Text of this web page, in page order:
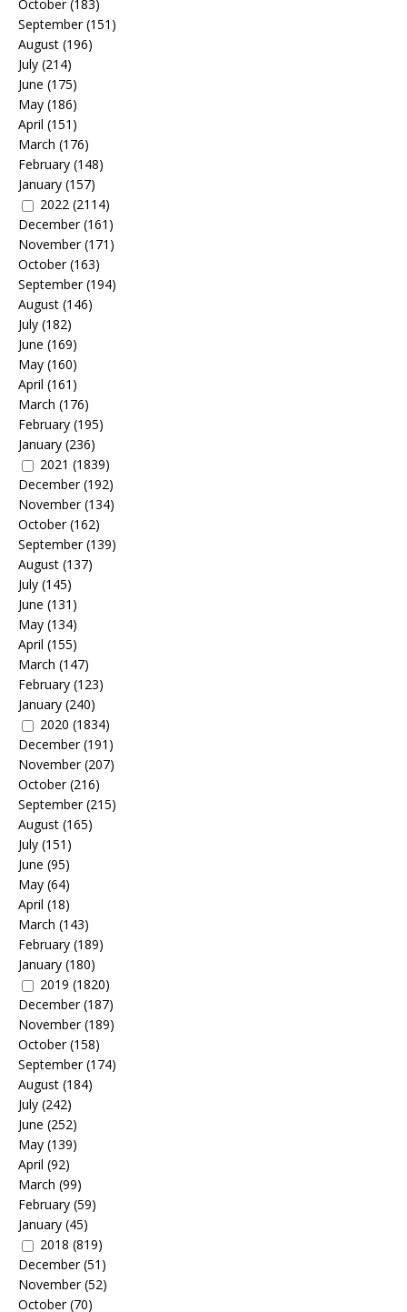
October(183)
September(151)
August (196)
July (214)
June (175)
May (186)
April (151)
March (176)
February (148)
January (157)
2022 (2114)
December(161)
November(171)
October(163)
September(194)
August (146)
July (182)
June (169)
May (160)
April (161)
March (176)
February (195)
January (236)
2021 (1839)
December(192)
November(134)
October(162)
September(139)
August (137)
July (145)
June (131)
May (134)
April (155)
March (147)
February (123)
January (240)
2020 (1834)
December(191)
November(207)
October(216)
September(215)
August (165)
July (151)
June (95)
May (64)
April (18)
March (143)
February (189)
January (180)
2019 (1820)
December(187)
November(189)
October(158)
September(174)
August (184)
July (242)
June (252)
May (139)
April (92)
March (99)
February (59)
January (45)
2018 (819)
December(51)
November(52)
October(70)